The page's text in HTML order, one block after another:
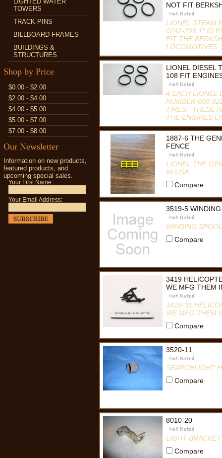
TOWERS
TRACK PINS
BILLBOARD FRAMES
BUILDINGS &
STRUCTURES
Shop by Price
$0.00 - $2.00
$2.00 - $4.00
$4.00 - $5.00
$5.00 - $7.00
$7.00 - $8.00
Our Newsletter
Information on new products,
featured products, and
upcoming special sales.
Your First Name:
Your Email Address:
NOT FIT
LIONEL STEAM
0242-206 1" ID
FIT THE
LOCOMOTIVES:
Compare
LIONEL DIESEL
108 FIT
4 EACH LIONEL
NUMBER 600-
TIRES. THESE
THE ENGINES
Compare
1887-6 THE
FENCE
LIONEL THE
IN USA
Compare
3519-5
WINDING
Compare
3419
WE MFG THEM
3419-31
WE MFG THEM
Compare
3520-11
SEARCHLIGHT
Compare
8010-20
LIGHT BRACKET
Compare